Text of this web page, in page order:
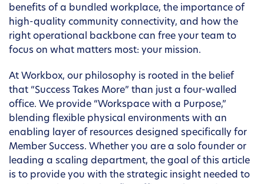
benefits of a bundled workplace, the importance of
high-quality community connectivity, and how the
right operational backbone can free your team to
focus on what matters most: your mission.
At Workbox, our philosophy is rooted in the belief
that “Success Takes More” than just a four-walled
office. We provide “Workspace with a Purpose,”
blending flexible physical environments with an
enabling layer of resources designed specifically for
Member Success. Whether you are a solo founder or
leading a scaling department, the goal of this article
is to provide you with the strategic insight needed to